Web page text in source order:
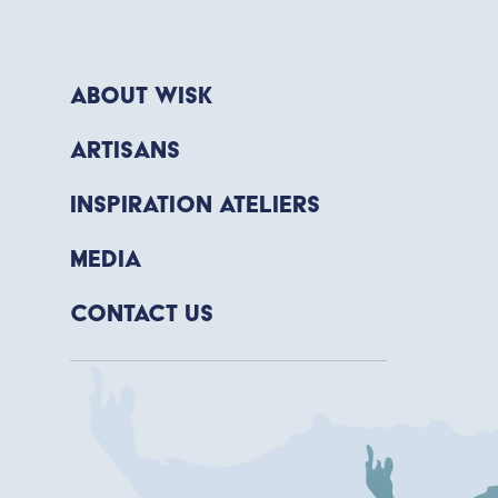
About WISK
Artisans
Inspiration Ateliers
Media
Contact Us